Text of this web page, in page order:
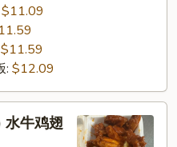
$11.09
$11.59
: $12.09
牛鸡翅